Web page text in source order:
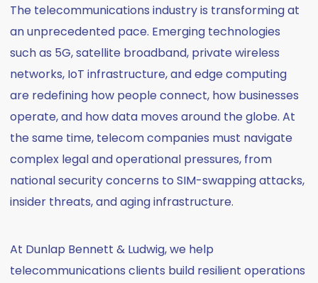
The telecommunications industry is transforming at
an unprecedented pace. Emerging technologies
such as 5G, satellite broadband, private wireless
networks, IoT infrastructure, and edge computing
are redefining how people connect, how businesses
operate, and how data moves around the globe. At
the same time, telecom companies must navigate
complex legal and operational pressures, from
national security concerns to SIM-swapping attacks,
insider threats, and aging infrastructure.
At Dunlap Bennett & Ludwig, we help
telecommunications clients build resilient operations